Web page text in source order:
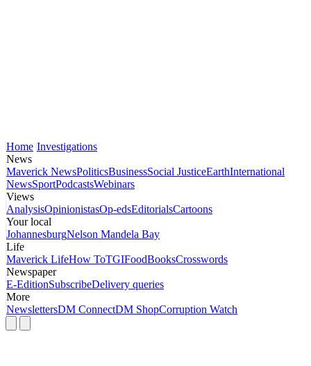
Home Investigations
News
Maverick NewsPoliticsBusinessSocial JusticeEarthInternational
NewsSportPodcastsWebinars
Views
AnalysisOpinionistasOp-edsEditorialsCartoons
Your local
JohannesburgNelson Mandela Bay
Life
Maverick LifeHow ToTGIFoodBooksCrosswords
Newspaper
E-EditionSubscribeDelivery queries
More
NewslettersDM ConnectDM ShopCorruption Watch